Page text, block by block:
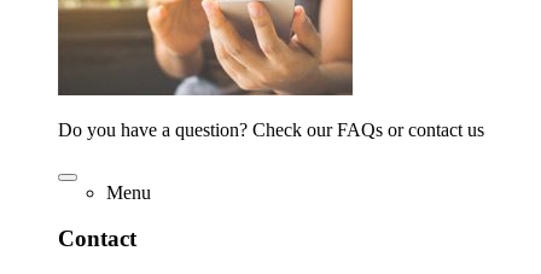
Do you have a question? Check our FAQs or contact us
Menu
Contact